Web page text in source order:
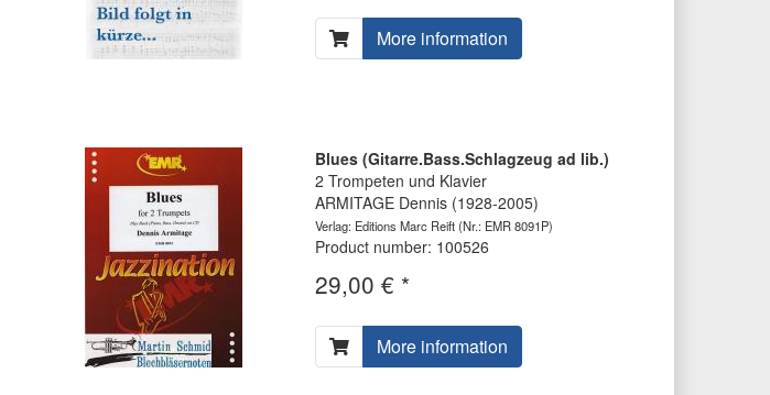
More information
Blues (Gitarre.Bass.Schlagzeug ad lib.)
2 Trompeten und Klavier
ARMITAGE Dennis (1928-2005)
Verlag: Editions Marc Reift(Nr.: EMR 8091P)
Product number: 100526
29,00 € *
More information